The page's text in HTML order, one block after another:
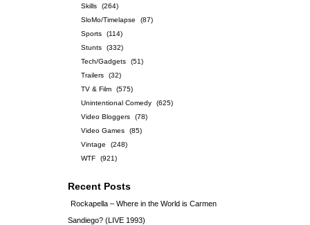
Skills
(264)
SloMo/Timelapse
(87)
Sports
(114)
Stunts
(332)
Tech/Gadgets
(51)
Trailers
(32)
TV & Film
(575)
Unintentional Comedy
(625)
Video Bloggers
(78)
Video Games
(85)
Vintage
(248)
WTF
(921)
Recent Posts
Rockapella – Where in the World is Carmen
Sandiego? (LIVE 1993)